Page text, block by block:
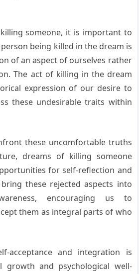
someone, it is important to
being killed in the dream is
of an aspect of ourselves rather
The act of killing in the dream
expression of our desire to
these undesirable traits within
these uncomfortable truths
dreams of killing someone
for self-reflection and
bring these rejected aspects into
encouraging us to
them as integral parts of who
acceptance and integration is
growth and psychological well-